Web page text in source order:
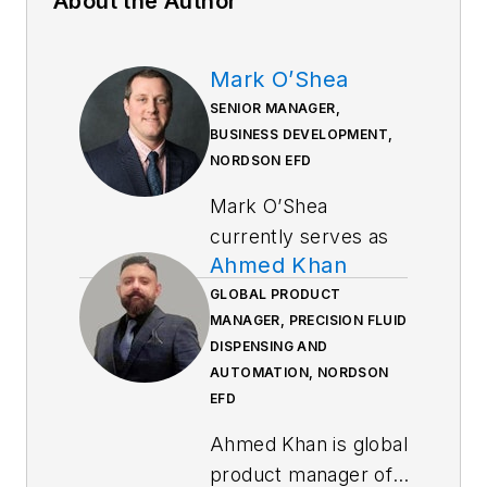
Mark O’Shea
SENIOR MANAGER,
BUSINESS DEVELOPMENT,
NORDSON EFD
Mark O’Shea
currently serves as
senior manager,
Business
Development, at
Nordson EFD. His
career at Nordson
including roles in
sales, product line
Ahmed Khan
GLOBAL PRODUCT
MANAGER, PRECISION FLUID
DISPENSING AND
AUTOMATION, NORDSON
EFD
Ahmed Khan is global
product manager of